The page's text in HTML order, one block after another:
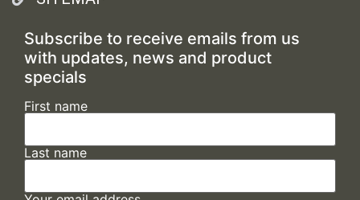
Subscribe to receive emails from us
with updates, news and product
specials
First name
Last name